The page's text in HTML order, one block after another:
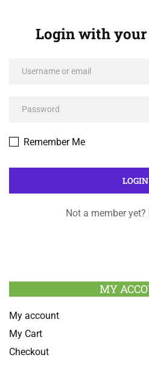
Login with
Remember Me
Not a member yet?
MY
My account
My Cart
Checkout